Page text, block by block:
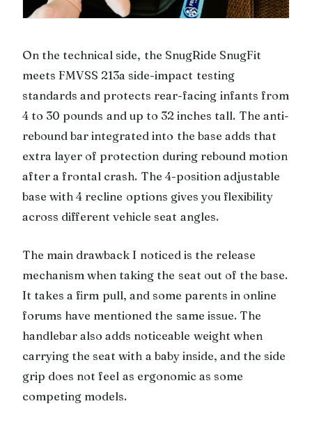
On the technical side, the SnugRide SnugFit
meets FMVSS 213a side-impact testing
standards and protects rear-facing infants from
4 to 30 pounds and up to 32 inches tall. The anti-
rebound bar integrated into the base adds that
extra layer of protection during rebound motion
after a frontal crash. The 4-position adjustable
base with 4 recline options gives you flexibility
across different vehicle seat angles.
The main drawback I noticed is the release
mechanism when taking the seat out of the base.
It takes a firm pull, and some parents in online
forums have mentioned the same issue. The
handlebar also adds noticeable weight when
carrying the seat with a baby inside, and the side
grip does not feel as ergonomic as some
competing models.